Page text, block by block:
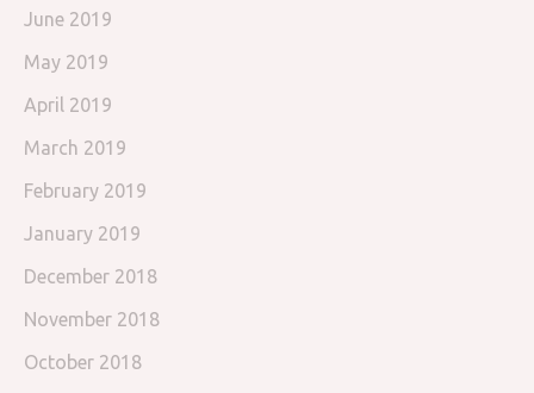
June 2019
May 2019
April 2019
March 2019
February 2019
January 2019
December 2018
November 2018
October 2018